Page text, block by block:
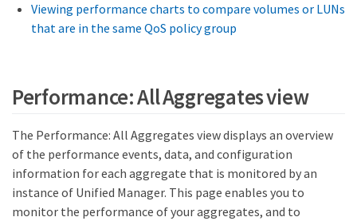
Viewing performance charts to compare volumes or LUNs
that are in the same QoS policy group
Performance: All Aggregates view
The Performance: All Aggregates view displays an overview
of the performance events, data, and configuration
information for each aggregate that is monitored by an
instance of Unified Manager. This page enables you to
monitor the performance of your aggregates, and to